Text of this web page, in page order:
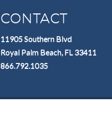
CONTACT
11905 Southern Blvd
Royal Palm Beach, FL 33411
866.792.1035